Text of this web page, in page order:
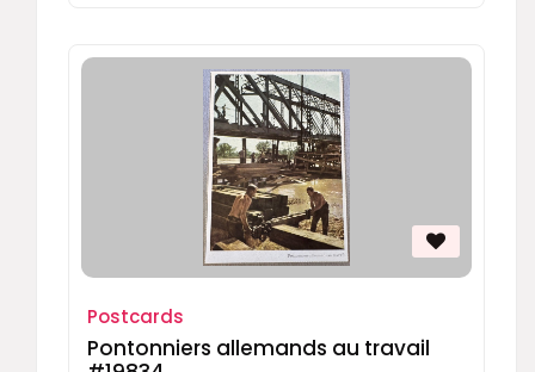
Postcards
Pontonniers allemands au travail